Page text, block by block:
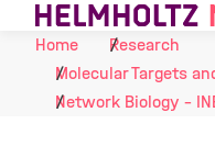
Skip to Content
Home
Research
Molecular Targets
Network Biology -